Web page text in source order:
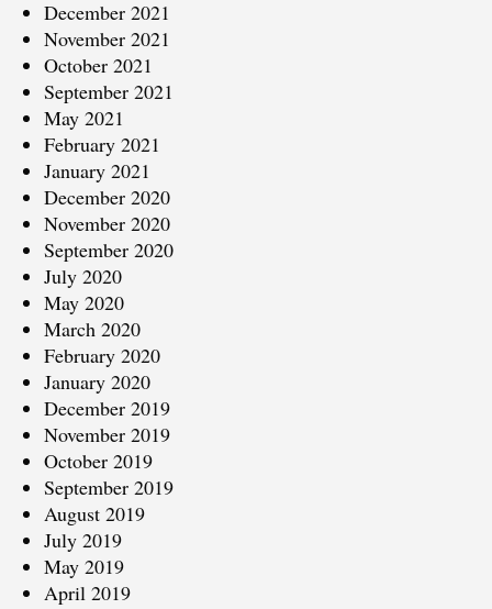
December 2021
November 2021
October 2021
September 2021
May 2021
February 2021
January 2021
December 2020
November 2020
September 2020
July 2020
May 2020
March 2020
February 2020
January 2020
December 2019
November 2019
October 2019
September 2019
August 2019
July 2019
May 2019
April 2019